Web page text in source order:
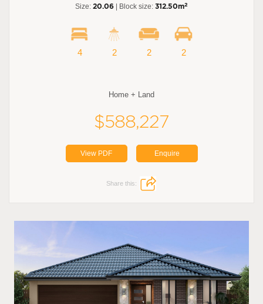
Size: 20.06 | Block size: 312.50m2
4 2 2 2
Home + Land
$588,227
View PDF Enquire
Share this: